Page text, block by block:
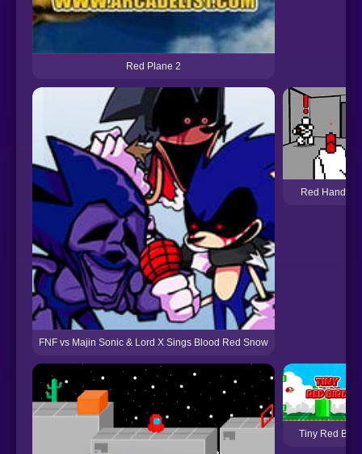
Red Plane 2
FNF vs Majin Sonic & Lord X Sings Blood Red Snow
Red Handed
Tiny Red Bird